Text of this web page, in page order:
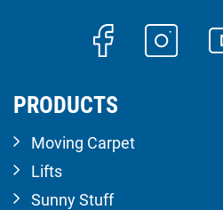
PRODUCTS
Moving Carpet
Lifts
Sunny Stuff